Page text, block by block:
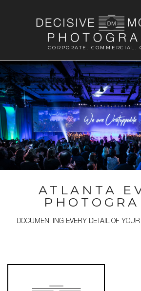
CORPORATE. COMMERCIAL.
ATLANTA
DOCUMENTING EVERY DETAIL OF YOUR